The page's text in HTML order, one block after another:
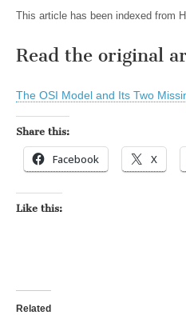
This article has been indexed from
Read the original
The OSI Model and Its Two
Share this:
Facebook X
Like this:
Related